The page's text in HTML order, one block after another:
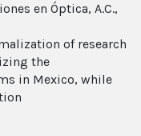
en Óptica, A.C.,
of research
the
in Mexico, while